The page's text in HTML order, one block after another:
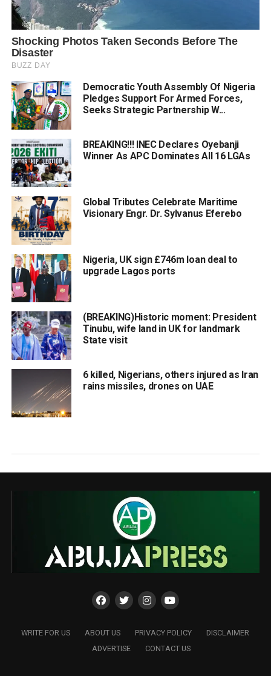
Democratic Youth Assembly Of Nigeria
Pledges Support For Armed Forces,
Seeks Strategic Partnership W...
BREAKING!!! INEC Declares Oyebanji
Winner As APC Dominates All 16 LGAs
Global Tributes Celebrate Maritime
Visionary Engr. Dr. Sylvanus Eferebo
Nigeria, UK sign £746m loan deal to
upgrade Lagos ports
(BREAKING)Historic moment: President
Tinubu, wife land in UK for landmark
State visit
6 killed, Nigerians, others injured as Iran
rains missiles, drones on UAE
WRITE FOR US ABOUT US PRIVACY POLICY
DISCLAIMER
ADVERTISE
CONTACT US